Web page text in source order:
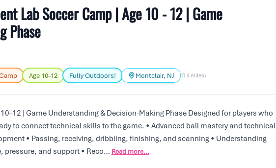
Lab Soccer Camp | Age 10 - 12 | Game
Phase
Age 10–12 Fully Outdoors! Montclair, NJ (0.4 miles)
10–12 | Game Understanding & Decision-Making Phase Designed for players who
to connect technical skills to the game. • Advanced ball mastery and technical
• Passing, receiving, dribbling, finishing, and scanning • Understanding
pressure, and support • Reco… Read more...